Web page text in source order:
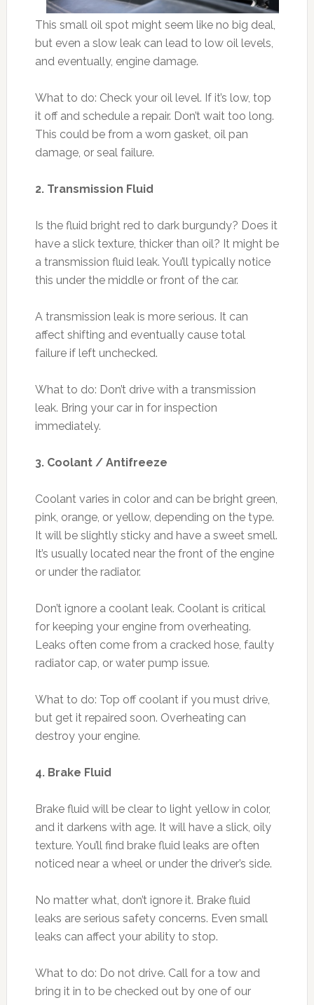
This small oil spot might seem like no big deal,
but even a slow leak can lead to low oil levels,
and eventually, engine damage.
What to do: Check your oil level. If it’s low, top
it off and schedule a repair. Don’t wait too long.
This could be from a worn gasket, oil pan
damage, or seal failure.
2. Transmission Fluid
Is the fluid bright red to dark burgundy? Does it
have a slick texture, thicker than oil? It might be
a transmission fluid leak. You’ll typically notice
this under the middle or front of the car.
A transmission leak is more serious. It can
affect shifting and eventually cause total
failure if left unchecked.
What to do: Don’t drive with a transmission
leak. Bring your car in for inspection
immediately.
3. Coolant / Antifreeze
Coolant varies in color and can be bright green,
pink, orange, or yellow, depending on the type.
It will be slightly sticky and have a sweet smell.
It’s usually located near the front of the engine
or under the radiator.
Don’t ignore a coolant leak. Coolant is critical
for keeping your engine from overheating.
Leaks often come from a cracked hose, faulty
radiator cap, or water pump issue.
What to do: Top off coolant if you must drive,
but get it repaired soon. Overheating can
destroy your engine.
4. Brake Fluid
Brake fluid will be clear to light yellow in color,
and it darkens with age. It will have a slick, oily
texture. You’ll find brake fluid leaks are often
noticed near a wheel or under the driver’s side.
No matter what, don’t ignore it. Brake fluid
leaks are serious safety concerns. Even small
leaks can affect your ability to stop.
What to do: Do not drive. Call for a tow and
bring it in to be checked out by one of our